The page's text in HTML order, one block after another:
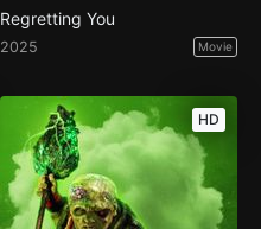
Regretting You
2025 Movie
HD